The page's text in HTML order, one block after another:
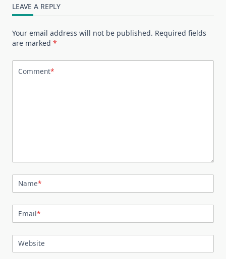
LEAVE A REPLY
Your email address will not be published. Required fields
are marked *
Comment*
Name*
Email*
Website